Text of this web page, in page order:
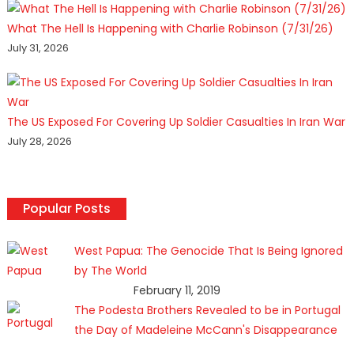
What The Hell Is Happening with Charlie Robinson (7/31/26)
July 31, 2026
The US Exposed For Covering Up Soldier Casualties In Iran War
July 28, 2026
Popular Posts
West Papua: The Genocide That Is Being Ignored
by The World
February 11, 2019
The Podesta Brothers Revealed to be in Portugal
the Day of Madeleine McCann's Disappearance